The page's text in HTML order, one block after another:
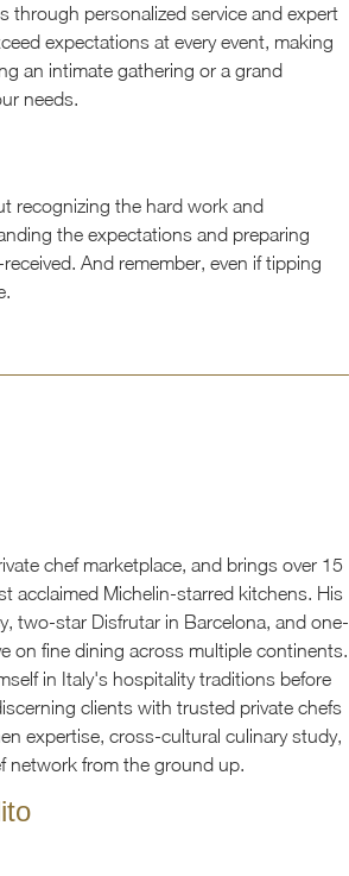
through personalized service and expert
expectations at every event, making
an intimate gathering or a grand
needs.
recognizing the hard work and
the expectations and preparing
And remember, even if tipping
chef marketplace, and brings over 15
acclaimed Michelin-starred kitchens. His
two-star Disfrutar in Barcelona, and one-
on fine dining across multiple continents.
in Italy's hospitality traditions before
clients with trusted private chefs
expertise, cross-cultural culinary study,
network from the ground up.